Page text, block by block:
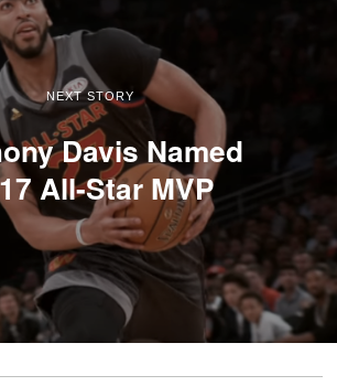
NEXT STORY
Davis Named
All-Star MVP